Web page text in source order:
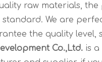
raw materials,
We are
the quality
Co.,Ltd. is